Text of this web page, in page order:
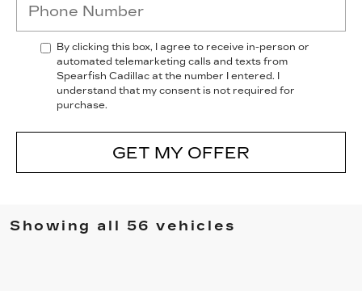
By clicking this box, I agree to receive in-person or
automated telemarketing calls and texts from
Spearfish Cadillac at the number I entered. I
understand that my consent is not required for
purchase.
GET MY OFFER
Showing all 56 vehicles